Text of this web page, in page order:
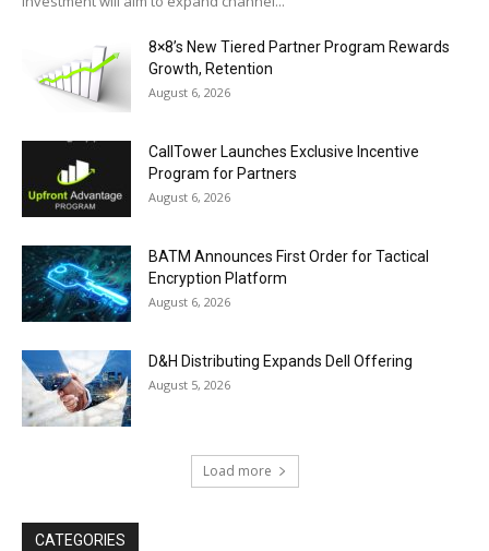
8×8’s New Tiered Partner Program Rewards
Growth, Retention
August 6, 2026
CallTower Launches Exclusive Incentive
Program for Partners
August 6, 2026
BATM Announces First Order for Tactical
Encryption Platform
August 6, 2026
D&H Distributing Expands Dell Offering
August 5, 2026
Load more
CATEGORIES